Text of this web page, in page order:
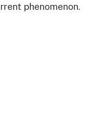
phenomenon.